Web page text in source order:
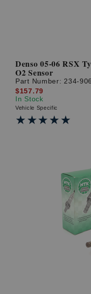
Denso 05-06 RSX
O2 Sensor
Part Number: 234-
$157.79
In Stock
Vehicle Specific
★★★★★
★★★★★